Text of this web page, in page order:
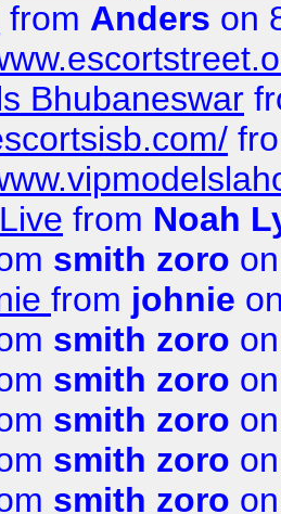
from Anders on
Bhubaneswar
from Noah
smith zoro
from johnie
smith zoro
smith zoro
smith zoro
smith zoro
smith zoro